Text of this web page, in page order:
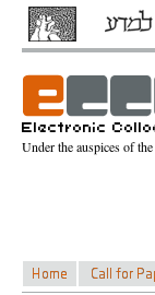
Under the auspices of the